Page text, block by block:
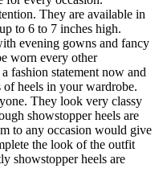
They are available in
to 6 to 7 inches high.
evening gowns and fancy
worn every other
fashion statement now and
of heels in your wardrobe.
They look very classy
showstopper heels are
to any occasion would give
the look of the outfit
showstopper heels are